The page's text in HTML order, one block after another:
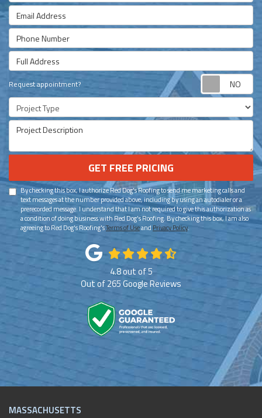
Email Address
Phone Number
Full Address
Request appointment?
Project Type
Project Description
GET FREE PRICING
By checking this box, I authorize Red Dog's Roofing to send me marketing calls and
text messages at the number provided above, including by using an autodialer or a
prerecorded message. I understand that I am not required to give this authorization as
a condition of doing business with Red Dog's Roofing. By checking this box, I am also
agreeing to Red Dog's Roofing'sTerms of Useand Privacy Policy.
4.8out of5
Out of265Google Reviews
MASSACHUSETTS